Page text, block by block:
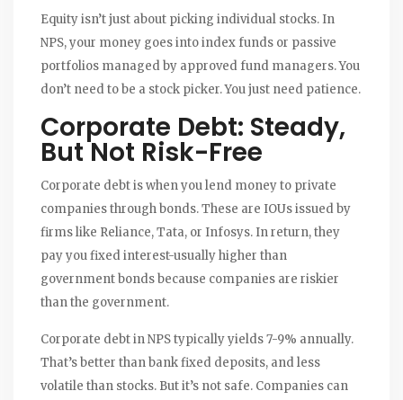
Equity isn’t just about picking individual stocks. In
NPS, your money goes into index funds or passive
portfolios managed by approved fund managers. You
don’t need to be a stock picker. You just need patience.
Corporate Debt: Steady,
But Not Risk-Free
Corporate debt is when you lend money to private
companies through bonds. These are IOUs issued by
firms like Reliance, Tata, or Infosys. In return, they
pay you fixed interest-usually higher than
government bonds because companies are riskier
than the government.
Corporate debt in NPS typically yields 7-9% annually.
That’s better than bank fixed deposits, and less
volatile than stocks. But it’s not safe. Companies can